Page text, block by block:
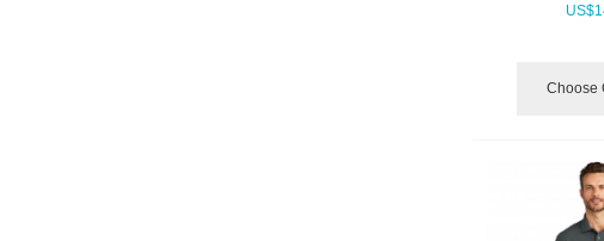
US$
Choose